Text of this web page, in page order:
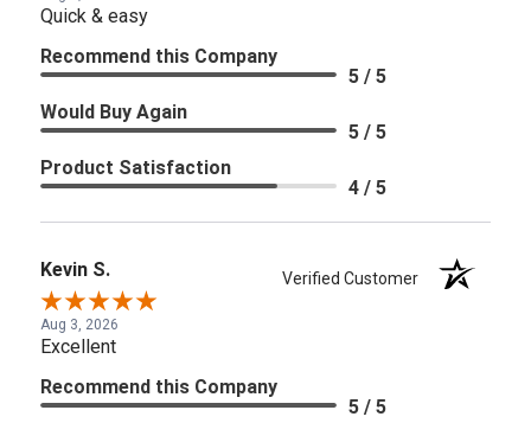
Quick & easy
Recommend this Company
5 / 5
Would Buy Again
5 / 5
Product Satisfaction
4 / 5
Kevin S. Verified Customer
Aug 3, 2026
Excellent
Recommend this Company
5 / 5